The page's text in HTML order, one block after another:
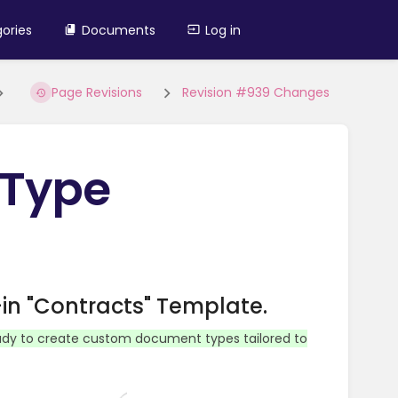
Documents Log in
Page Revisions Revision #939 Changes
"Contracts" Template.
to create custom document types tailored to